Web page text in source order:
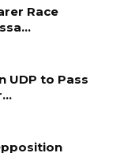
different
of
Race
UDP to Pass